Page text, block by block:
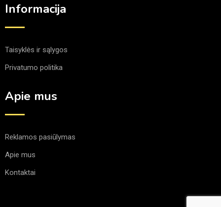
Informacija
Taisyklės ir sąlygos
Privatumo politika
Apie mus
Reklamos pasiūlymas
Apie mus
Kontaktai